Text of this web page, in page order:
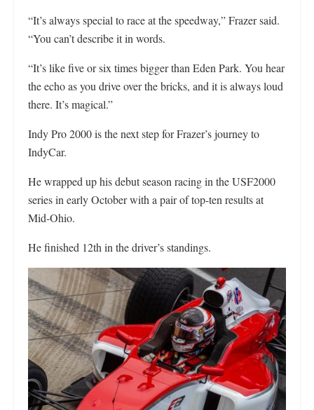
“It’s always special to race at the speedway,” Frazer said.
“You can’t describe it in words.
“It’s like five or six times bigger than Eden Park. You hear
the echo as you drive over the bricks, and it is always loud
there. It’s magical.”
Indy Pro 2000 is the next step for Frazer’s journey to
IndyCar.
He wrapped up his debut season racing in the USF2000
series in early October with a pair of top-ten results at
Mid-Ohio.
He finished 12th in the driver’s standings.